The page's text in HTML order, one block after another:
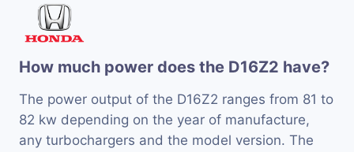
How much power does the D16Z2 have?
The power output of the D16Z2 ranges from 81 to
82 kw depending on the year of manufacture,
any turbochargers and the model version. The